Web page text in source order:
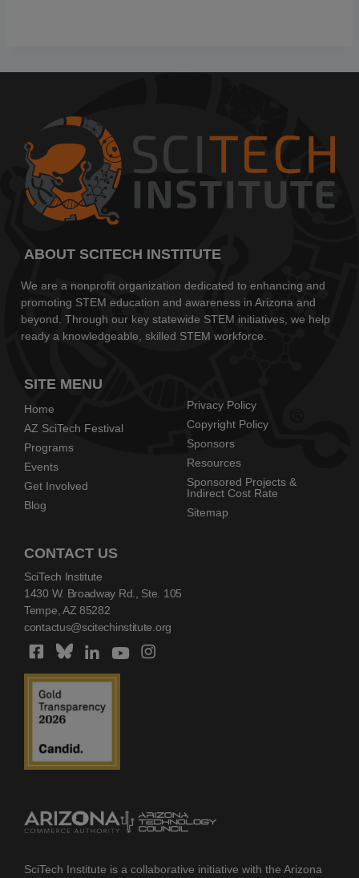
ABOUT SCITECH INSTITUTE
We are a nonprofit organization dedicated to enhancing and
promoting STEM education and awareness in Arizona and
beyond. Through our key statewide STEM initiatives, we help
ready a knowledgeable, skilled STEM workforce.
SITE MENU
Home
AZ SciTech Festival
Programs
Events
Get Involved
Blog
Privacy Policy
Copyright Policy
Sponsors
Resources
Sponsored Projects &
Indirect Cost Rate
Sitemap
CONTACT US
SciTech Institute
1430 W. Broadway Rd., Ste. 105
Tempe, AZ 85282
contactus@scitechinstitute.org
SciTech Institute is a collaborative initiative with the Arizona